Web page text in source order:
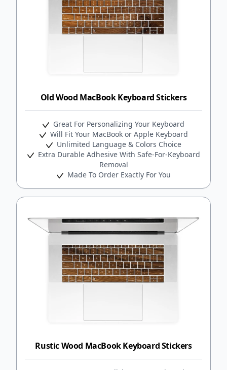
Old Wood MacBook Keyboard Stickers
Great For Personalizing Your Keyboard
Will Fit Your MacBook or Apple Keyboard
Unlimited Language & Colors Choice
Extra Durable Adhesive With Safe-For-Keyboard
Removal
Made To Order Exactly For You
Rustic Wood MacBook Keyboard Stickers